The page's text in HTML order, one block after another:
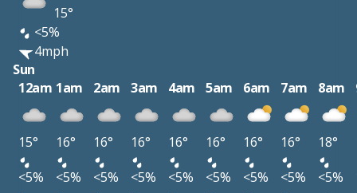
15°
<5%
4mph
Sun
12am 1am 2am 3am 4am 5am 6am 7am 8am
15° 16° 16° 16° 16° 16° 16° 16° 18°
<5%
<5% <5% <5% <5% <5% <5% <5% <5%